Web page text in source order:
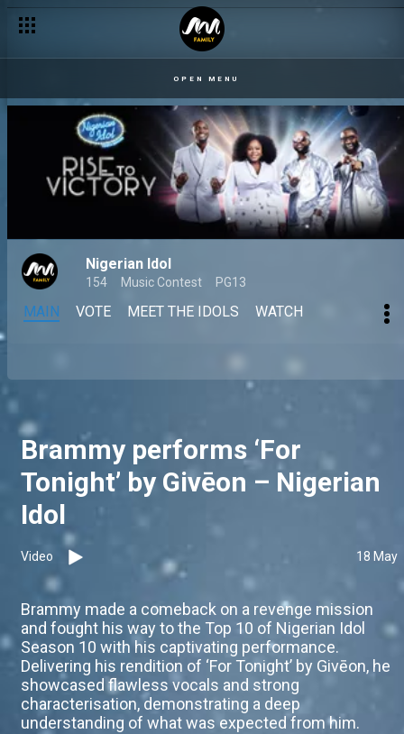
OPEN MENU
Nigerian Idol
154 Music Contest PG13
MAIN VOTE MEET THE IDOLS WATCH
Brammy performs ‘For
Tonight’ by Givēon – Nigerian
Idol
Video 18 May
Brammy made a comeback on a revenge mission
and fought his way to the Top 10 of Nigerian Idol
Season 10 with his captivating performance.
Delivering his rendition of ‘For Tonight’ by Givēon, he
showcased flawless vocals and strong
characterisation, demonstrating a deep
understanding of what was expected from him.